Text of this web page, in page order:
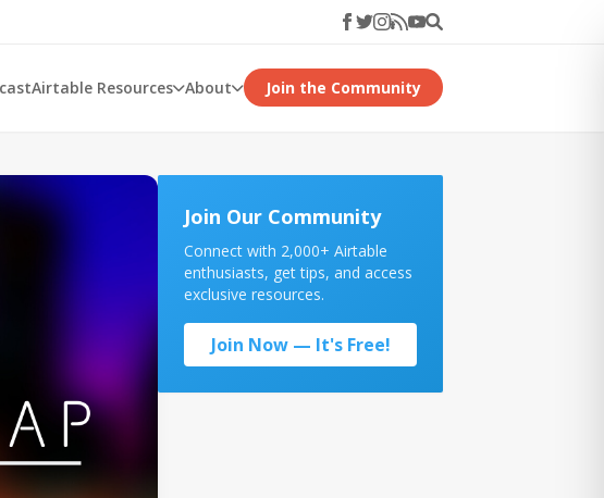
Airtable Resources About Join the Community
Join Our Community
Connect with 2,000+ Airtable
enthusiasts, get tips, and access
exclusive resources.
Join Now — It's Free!